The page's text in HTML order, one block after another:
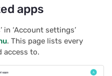
apps
in ‘Account settings’
. This page lists every
access to.